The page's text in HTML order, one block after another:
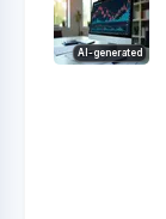
AI-generated